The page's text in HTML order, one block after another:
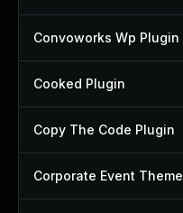
Convoworks Wp Plugin
Cooked Plugin
Copy The Code Plugin
Corporate Event Theme